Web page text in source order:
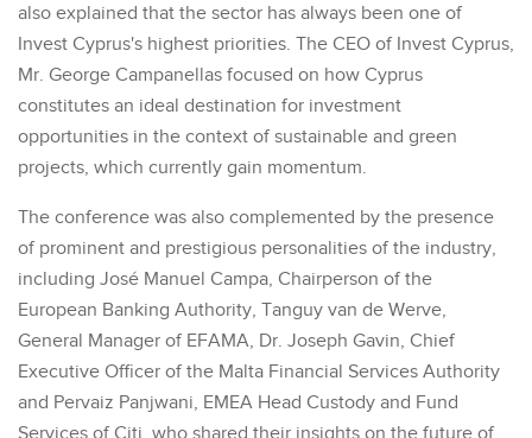
also explained that the sector has always been one of
Invest Cyprus's highest priorities. The CEO of Invest Cyprus,
Mr. George Campanellas focused on how Cyprus
constitutes an ideal destination for investment
opportunities in the context of sustainable and green
projects, which currently gain momentum.
The conference was also complemented by the presence
of prominent and prestigious personalities of the industry,
including José Manuel Campa, Chairperson of the
European Banking Authority, Tanguy van de Werve,
General Manager of EFAMA, Dr. Joseph Gavin, Chief
Executive Officer of the Malta Financial Services Authority
and Pervaiz Panjwani, EMEA Head Custody and Fund
Services of Citi, who shared their insights on the future of